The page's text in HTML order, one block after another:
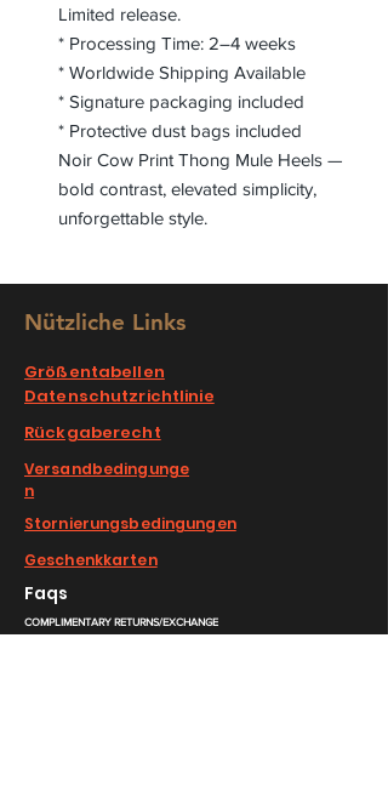
Limited release.
* Processing Time: 2–4 weeks
* Worldwide Shipping Available
* Signature packaging included
* Protective dust bags included
Noir Cow Print Thong Mule Heels —
bold contrast, elevated simplicity,
unforgettable style.
Nützliche Links
Größentabellen
Datenschutzrichtlinie
Rückgaberecht
Versandbedingunge
n
Stornierungsbedingungen
Geschenkkarten
Faqs
COMPLIMENTARY RETURNS/EXCHANGE